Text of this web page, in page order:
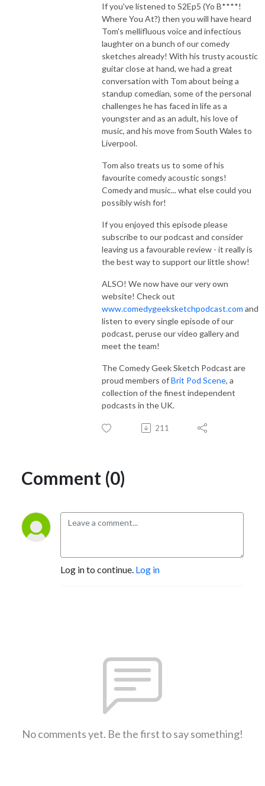
If you've listened to S2Ep5 (Yo B****!
Where You At?) then you will have heard
Tom's mellifluous voice and infectious
laughter on a bunch of our comedy
sketches already! With his trusty acoustic
guitar close at hand, we had a great
conversation with Tom about being a
standup comedian, some of the personal
challenges he has faced in life as a
youngster and as an adult, his love of
music, and his move from South Wales to
Liverpool.
Tom also treats us to some of his
favourite comedy acoustic songs!
Comedy and music... what else could you
possibly wish for!
If you enjoyed this episode please
subscribe to our podcast and consider
leaving us a favourable review - it really is
the best way to support our little show!
ALSO! We now have our very own
website! Check out
www.comedygeeksketchpodcast.com and
listen to every single episode of our
podcast, peruse our video gallery and
meet the team!
The Comedy Geek Sketch Podcast are
proud members ofBrit Pod Scene, a
collection of the finest independent
podcasts in the UK.
211
Comment (0)
Log in to continue. Log in
No comments yet. Be the first to say something!